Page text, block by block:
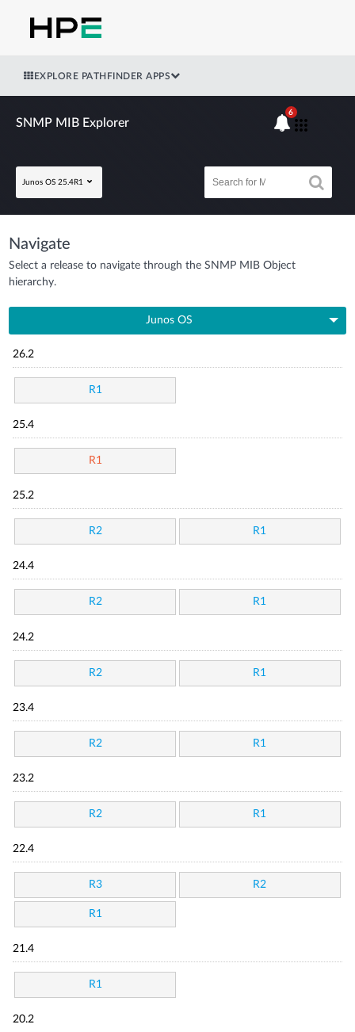
EXPLORE PATHFINDER APPS
SNMP MIB Explorer
Junos OS 25.4R1
6
Navigate
Select a release to navigate through the SNMP MIB Object
hierarchy.
Junos OS
26.2
R1
25.4
R1
25.2
R2 R1
24.4
R2 R1
24.2
R2 R1
23.4
R2 R1
23.2
R2 R1
22.4
R3 R2
R1
21.4
R1
20.2